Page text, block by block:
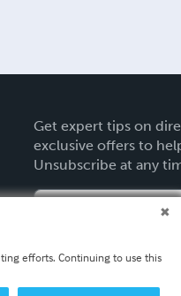
Get expert tips on
exclusive offers to
Unsubscribe at any
efforts. Continuing to use this